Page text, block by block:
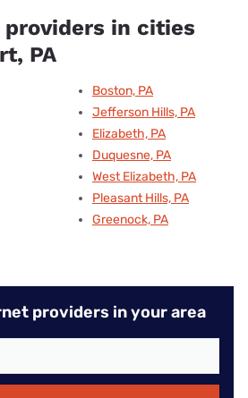
in cities
PA
Boston, PA
Jefferson Hills, PA
Elizabeth, PA
Duquesne, PA
West Elizabeth, PA
Pleasant Hills, PA
Greenock, PA
providers in your area